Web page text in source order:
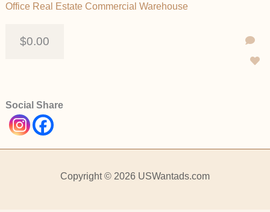
Office Real Estate Commercial Warehouse
$0.00
Social Share
Copyright © 2026 USWantads.com